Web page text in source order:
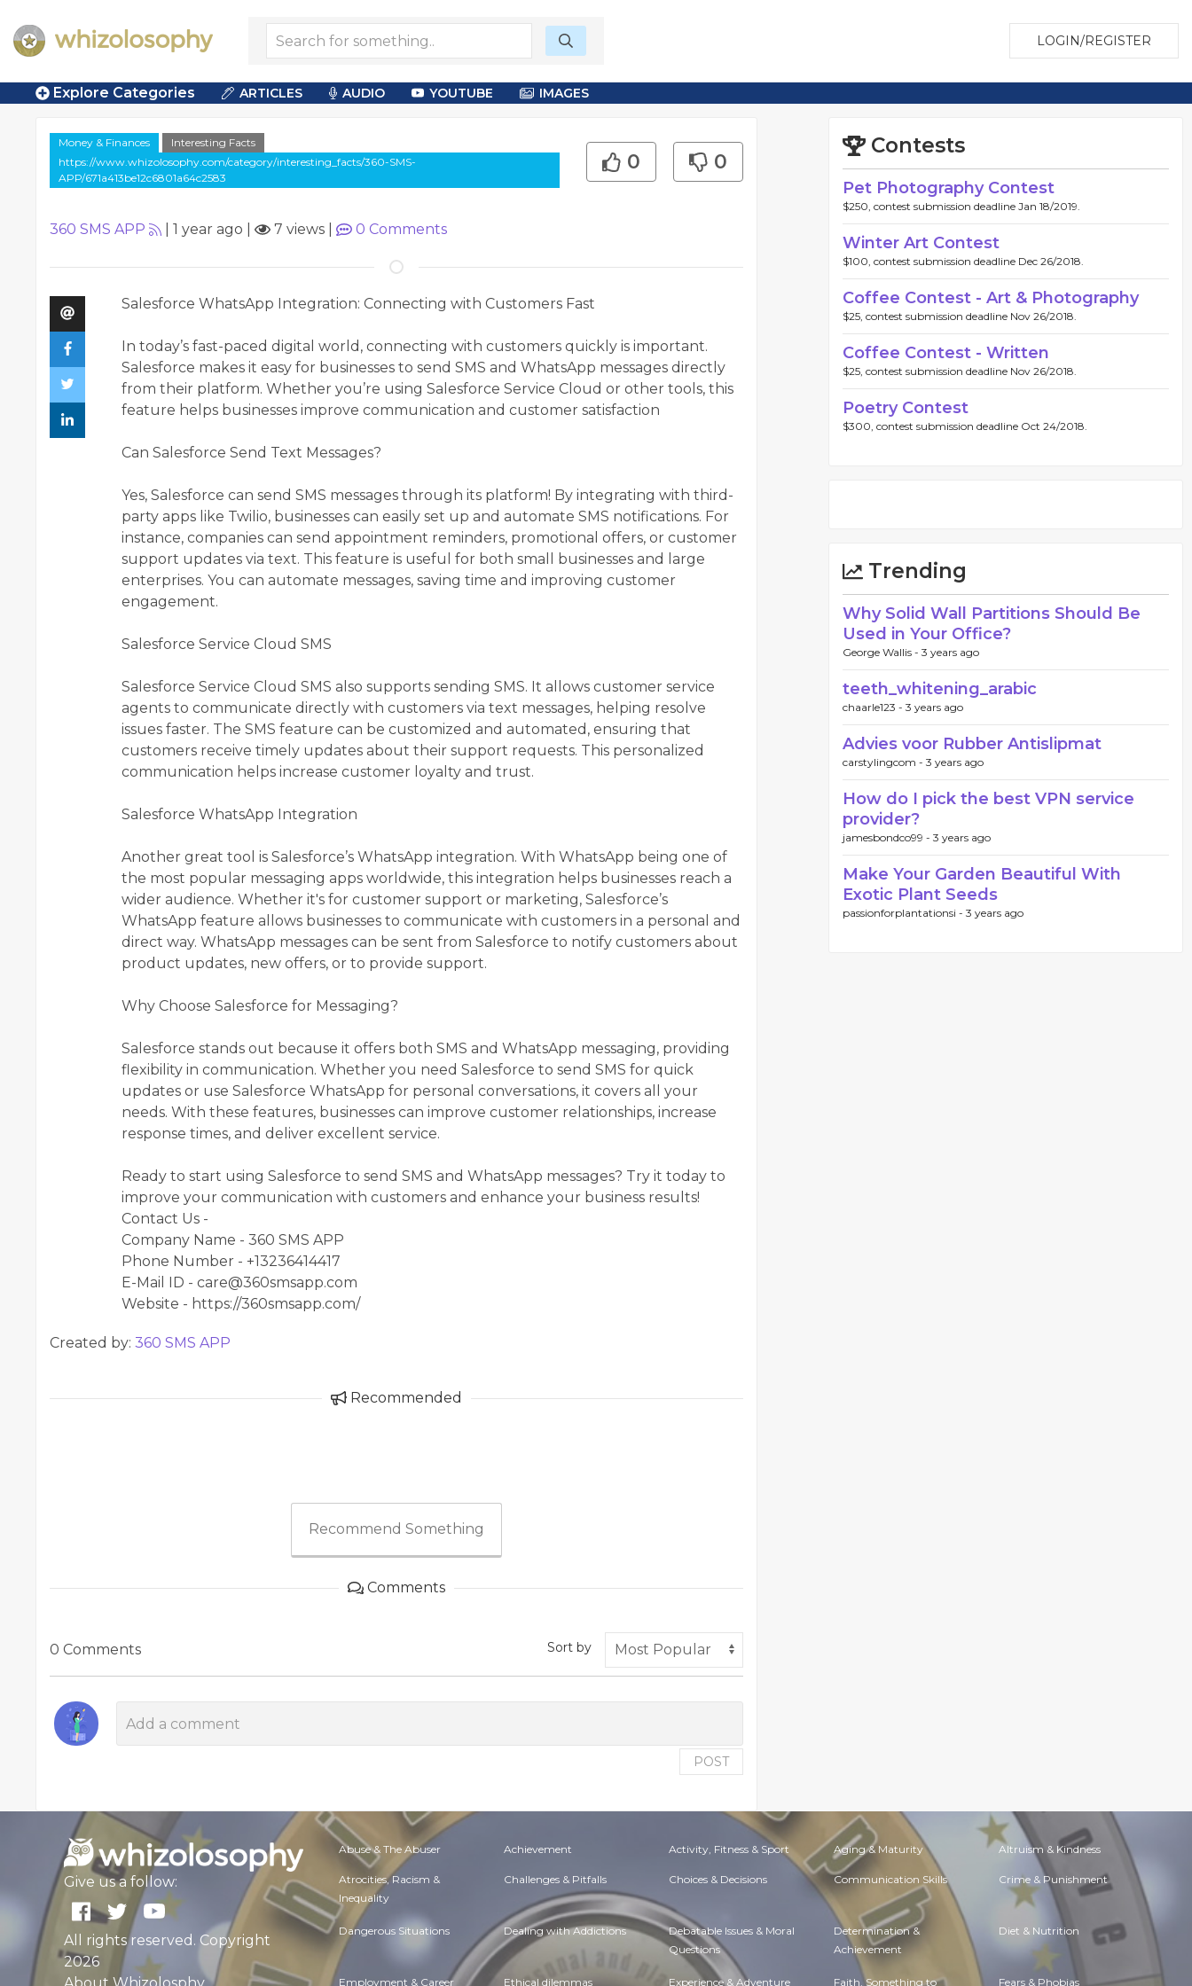
LOGIN/REGISTER
Explore Categories ARTICLES AUDIO YOUTUBE IMAGES
Money & Finances
Interesting Facts
https://www.whizolosophy.com/category/interesting_facts/360-SMS-
APP/671a413be12c6801a64c2583
0 0
360 SMS APP 1 year ago 7 views 0 Comments
Salesforce WhatsApp Integration: Connecting with Customers Fast
In today’s fast-paced digital world, connecting with customers quickly is important.
Salesforce makes it easy for businesses to send SMS and WhatsApp messages directly
from their platform. Whether you’re using Salesforce Service Cloud or other tools, this
feature helps businesses improve communication and customer satisfaction
Can Salesforce Send Text Messages?
Yes, Salesforce can send SMS messages through its platform! By integrating with third-
party apps like Twilio, businesses can easily set up and automate SMS notifications. For
instance, companies can send appointment reminders, promotional offers, or customer
support updates via text. This feature is useful for both small businesses and large
enterprises. You can automate messages, saving time and improving customer
engagement.
Salesforce Service Cloud SMS
Salesforce Service Cloud SMS also supports sending SMS. It allows customer service
agents to communicate directly with customers via text messages, helping resolve
issues faster. The SMS feature can be customized and automated, ensuring that
customers receive timely updates about their support requests. This personalized
communication helps increase customer loyalty and trust.
Salesforce WhatsApp Integration
Another great tool is Salesforce’s WhatsApp integration. With WhatsApp being one of
the most popular messaging apps worldwide, this integration helps businesses reach a
wider audience. Whether it's for customer support or marketing, Salesforce’s
WhatsApp feature allows businesses to communicate with customers in a personal and
direct way. WhatsApp messages can be sent from Salesforce to notify customers about
product updates, new offers, or to provide support.
Why Choose Salesforce for Messaging?
Salesforce stands out because it offers both SMS and WhatsApp messaging, providing
flexibility in communication. Whether you need Salesforce to send SMS for quick
updates or use Salesforce WhatsApp for personal conversations, it covers all your
needs. With these features, businesses can improve customer relationships, increase
response times, and deliver excellent service.
Ready to start using Salesforce to send SMS and WhatsApp messages? Try it today to
improve your communication with customers and enhance your business results!
Contact Us -
Company Name - 360 SMS APP
Phone Number - +13236414417
E-Mail ID - care@360smsapp.com
Website - https://360smsapp.com/
Created by: 360 SMS APP
Recommended
Recommend Something
Comments
0 Comments Sort by
POST
Contests
Pet Photography Contest
$250, contest submission deadline Jan 18/2019.
Winter Art Contest
$100, contest submission deadline Dec 26/2018.
Coffee Contest - Art & Photography
$25, contest submission deadline Nov 26/2018.
Coffee Contest - Written
$25, contest submission deadline Nov 26/2018.
Poetry Contest
$300, contest submission deadline Oct 24/2018.
Trending
Why Solid Wall Partitions Should Be
Used in Your Office?
George Wallis - 3 years ago
teeth_whitening_arabic
chaarle123 - 3 years ago
Advies voor Rubber Antislipmat
carstylingcom - 3 years ago
How do I pick the best VPN service
provider?
jamesbondco99 - 3 years ago
Make Your Garden Beautiful With
Exotic Plant Seeds
passionforplantationsi - 3 years ago
Give us a follow:
All rights reserved. Copyright
2026
Abuse & The Abuser Achievement Activity, Fitness & Sport Aging & Maturity Altruism & Kindness
Atrocities, Racism &
Inequality
Challenges & Pitfalls Choices & Decisions Communication Skills Crime & Punishment
Dangerous Situations Dealing with Addictions Debatable Issues & Moral
Questions
Determination &
Achievement
Diet & Nutrition
Employment & Career Ethical dilemmas Experience & Adventure Faith, Something to Fears & Phobias